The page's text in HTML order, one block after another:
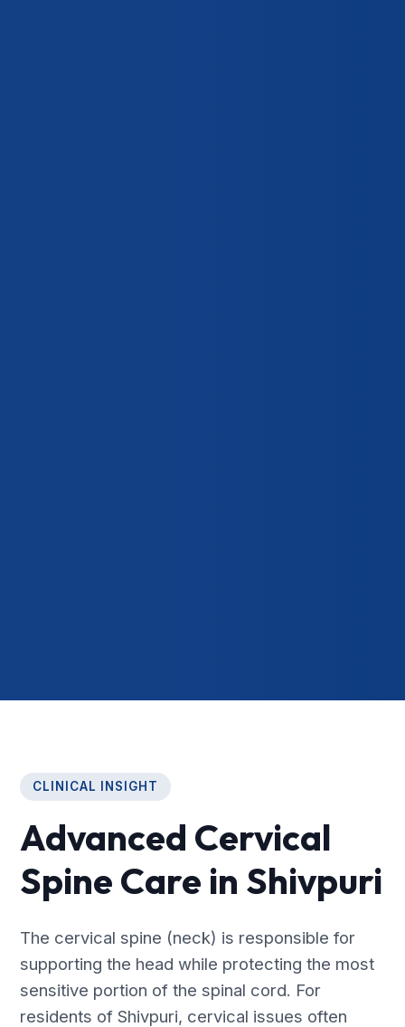
CLINICAL INSIGHT
Advanced Cervical
Spine Care in Shivpuri
The cervical spine (neck) is responsible for
supporting the head while protecting the most
sensitive portion of the spinal cord. For
residents of Shivpuri, cervical issues often